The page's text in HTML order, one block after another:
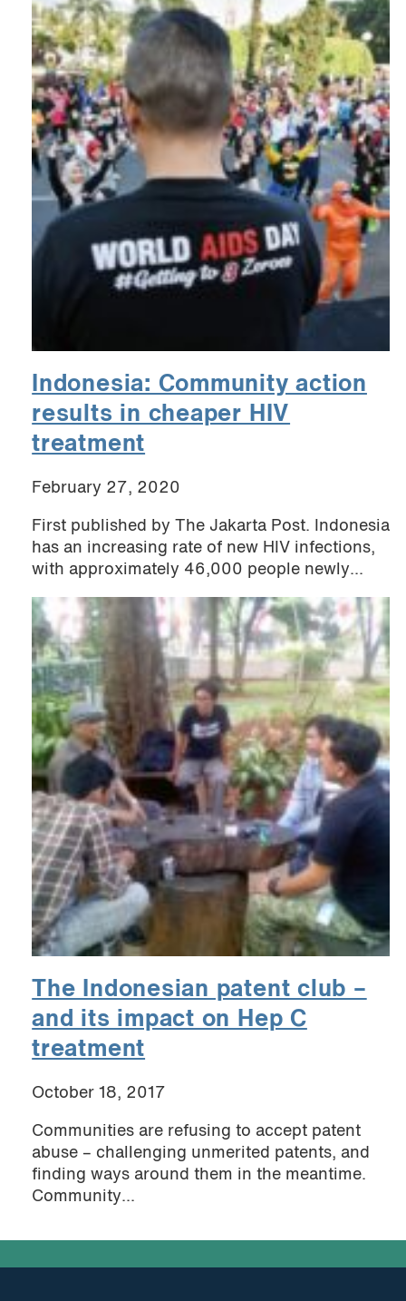
Indonesia: Community action
results in cheaper HIV
treatment
February 27, 2020
First published by The Jakarta Post. Indonesia
has an increasing rate of new HIV infections,
with approximately 46,000 people newly...
The Indonesian patent club –
and its impact on Hep C
treatment
October 18, 2017
Communities are refusing to accept patent
abuse – challenging unmerited patents, and
finding ways around them in the meantime.
Community...